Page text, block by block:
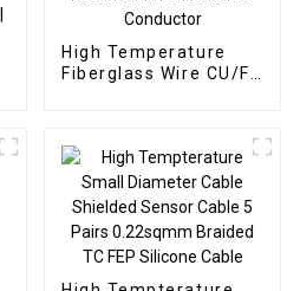
High Temperature
Fiberglass Wire CU/FG
Electrical Wire
19strands Conductor